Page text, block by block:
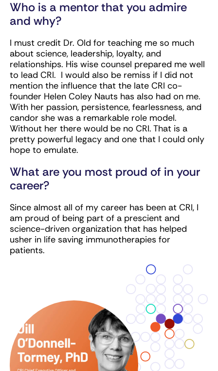
Who is a mentor that you admire
and why?
I must credit Dr. Old for teaching me so much
about science, leadership, loyalty, and
relationships. His wise counsel prepared me well
to lead CRI. I would also be remiss if I did not
mention the influence that the late CRI co-
founder Helen Coley Nauts has also had on me.
With her passion, persistence, fearlessness, and
candor she was a remarkable role model.
Without her there would be no CRI. That is a
pretty powerful legacy and one that I could only
hope to emulate.
What are you most proud of in your
career?
Since almost all of my career has been at CRI, I
am proud of being part of a prescient and
science-driven organization that has helped
usher in life saving immunotherapies for
patients.